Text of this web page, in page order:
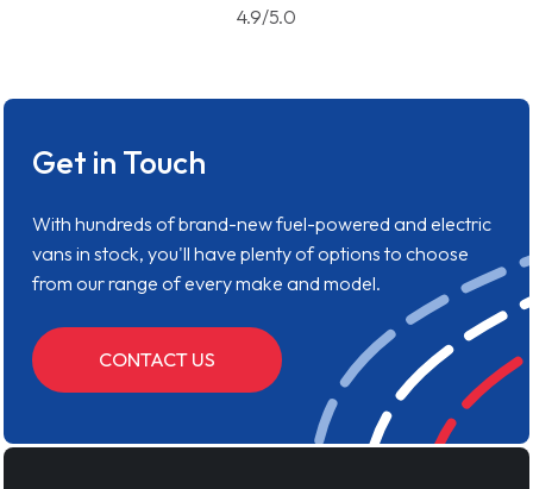
4.9/5.0
Get in Touch
With hundreds of brand-new fuel-powered and electric
vans in stock, you'll have plenty of options to choose
from our range of every make and model.
CONTACT US